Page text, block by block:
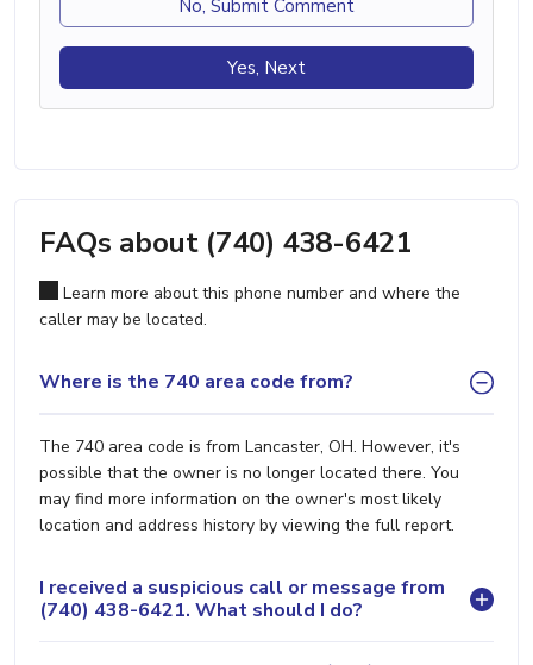
No, Submit Comment
Yes, Next
FAQs about (740) 438-6421
Learn more about this phone number and where the
caller may be located.
Where is the 740 area code from?
The 740 area code is from Lancaster, OH. However, it's
possible that the owner is no longer located there. You
may find more information on the owner's most likely
location and address history by viewing the full report.
I received a suspicious call or message from
(740) 438-6421. What should I do?